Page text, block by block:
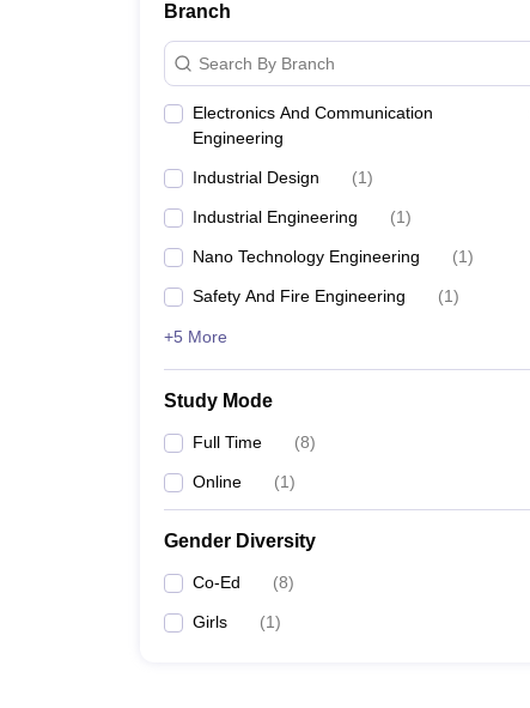
Branch
Search By Branch
Electronics And Communication
Engineering
Industrial Design (1)
Industrial Engineering (1)
Nano Technology Engineering (1)
Safety And Fire Engineering (1)
+5 More
Study Mode
Full Time (8)
Online (1)
Gender Diversity
Co-Ed (8)
Girls (1)